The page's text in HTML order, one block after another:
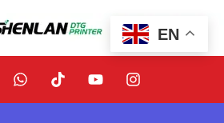
EN